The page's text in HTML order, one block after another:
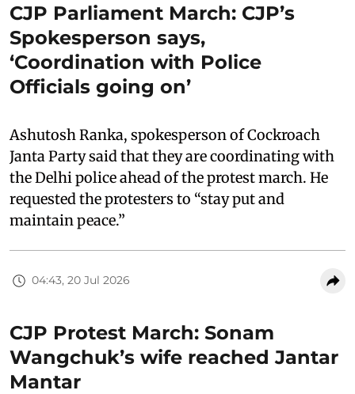
CJP Parliament March: CJP’s
Spokesperson says,
‘Coordination with Police
Officials going on’
Ashutosh Ranka, spokesperson of Cockroach
Janta Party said that they are coordinating with
the Delhi police ahead of the protest march. He
requested the protesters to “stay put and
maintain peace.”
04:43, 20 Jul 2026
CJP Protest March: Sonam
Wangchuk’s wife reached Jantar
Mantar